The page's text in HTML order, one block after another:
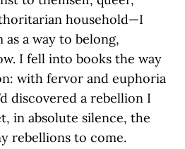
household—I
as a way to belong,
I fell into books the way
with fervor and euphoria
discovered a rebellion I
in absolute silence, the
rebellions to come.